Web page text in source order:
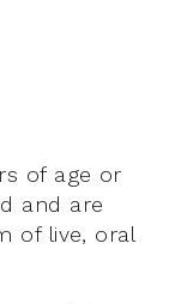
of age or
and are
of live, oral